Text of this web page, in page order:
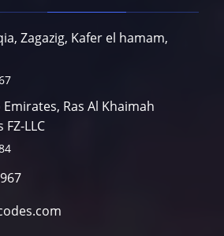
Zagazig, Kafer el hamam,
Ras Al Khaimah
LLC